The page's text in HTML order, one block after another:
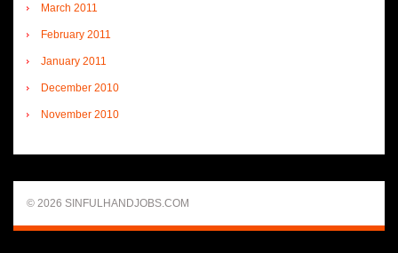
March 2011
February 2011
January 2011
December 2010
November 2010
© 2026 SINFULHANDJOBS.COM